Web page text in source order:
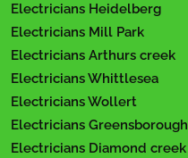
Electricians Heidelberg
Electricians Mill Park
Electricians Arthurs creek
Electricians Whittlesea
Electricians Wollert
Electricians Greensborough
Electricians Diamond creek